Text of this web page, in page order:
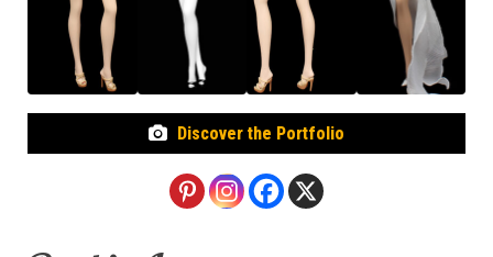
Discover the Portfolio